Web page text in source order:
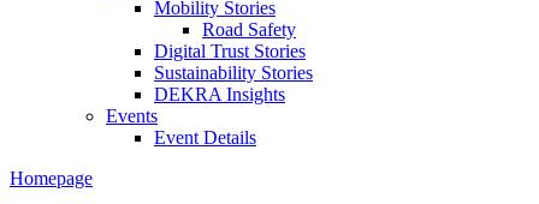
Mobility Stories
Road Safety
Digital Trust Stories
Sustainability Stories
DEKRA Insights
Events
Event Details
Homepage